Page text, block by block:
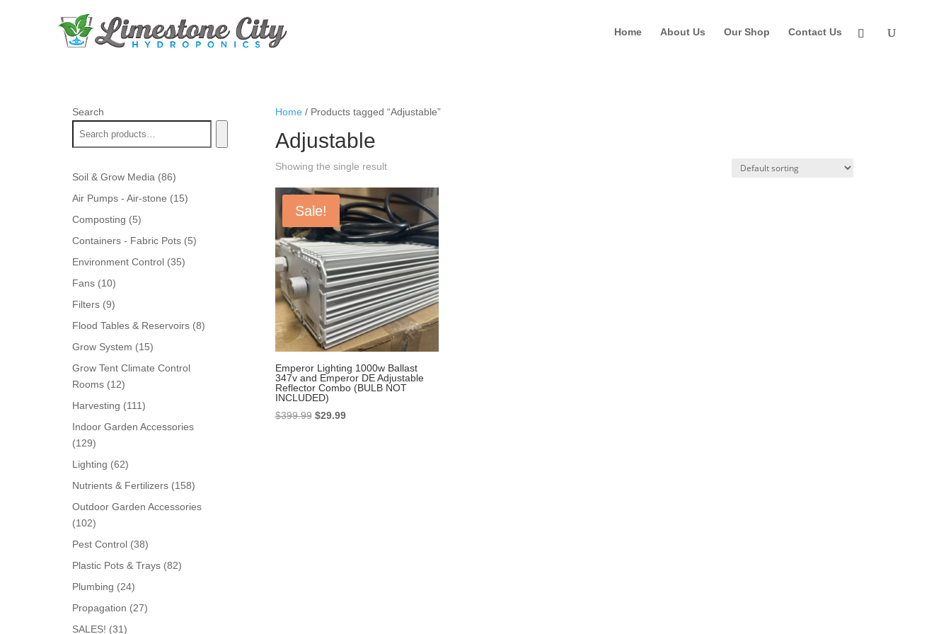
Home About Us Our Shop Contact Us
Home/ Products tagged “Adjustable”
Adjustable
Showing the single result
Sale!
Emperor Lighting 1000w Ballast
347v and Emperor DE Adjustable
Reflector Combo (BULB NOT
INCLUDED)
$399.99 Original
$29.99Current
Search
Soil & Grow Media 8686
products
Air Pumps - Air-stone 1515
Composting 55
products
Containers - Fabric Pots 55
Environment Control 3535
Fans 1010
products
Filters 99
products
Flood Tables & Reservoirs 88
Grow System 1515
products
Grow Tent Climate Control
Rooms
1212
products
Harvesting 111111
products
Indoor Garden Accessories
129129
products
Lighting 6262
products
Nutrients & Fertilizers 158158
Outdoor Garden Accessories
102102
products
Pest Control 3838
products
Plastic Pots & Trays 8282
Plumbing 2424
products
Propagation 2727
SALES! 3131